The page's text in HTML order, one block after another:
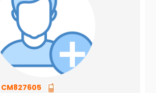
CM827605